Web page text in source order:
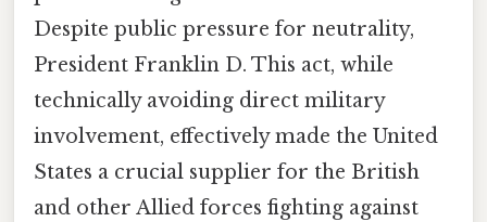
Despite public pressure for neutrality,
President Franklin D. This act, while
technically avoiding direct military
involvement, effectively made the United
States a crucial supplier for the British
and other Allied forces fighting against